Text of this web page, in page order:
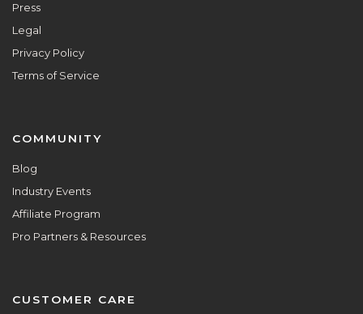
Press
Legal
Privacy Policy
Terms of Service
COMMUNITY
Blog
Industry Events
Affiliate Program
Pro Partners & Resources
CUSTOMER CARE